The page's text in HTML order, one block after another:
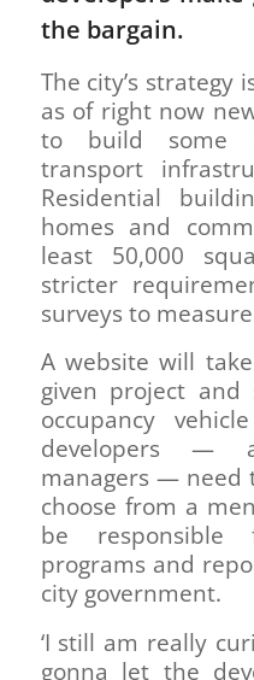
the bargain.
The city’s
as of right now
to build some
transport
Residential
homes and
least 50,000
stricter
surveys to
A website will
given project
occupancy
developers —
managers — need
choose from a
be responsible
programs and
city government.
‘I still am really
gonna let the